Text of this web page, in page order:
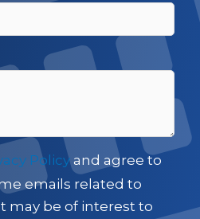
Policyand agree to
emails related to
may be of interest to